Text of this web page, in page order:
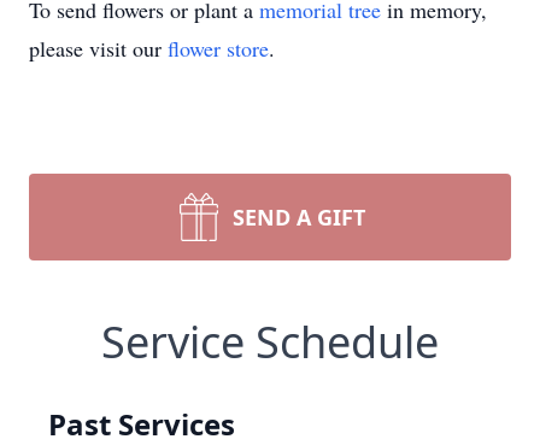
To send flowers or plant a memorial tree in memory,
please visit our flower store.
SEND A GIFT
Service Schedule
Past Services